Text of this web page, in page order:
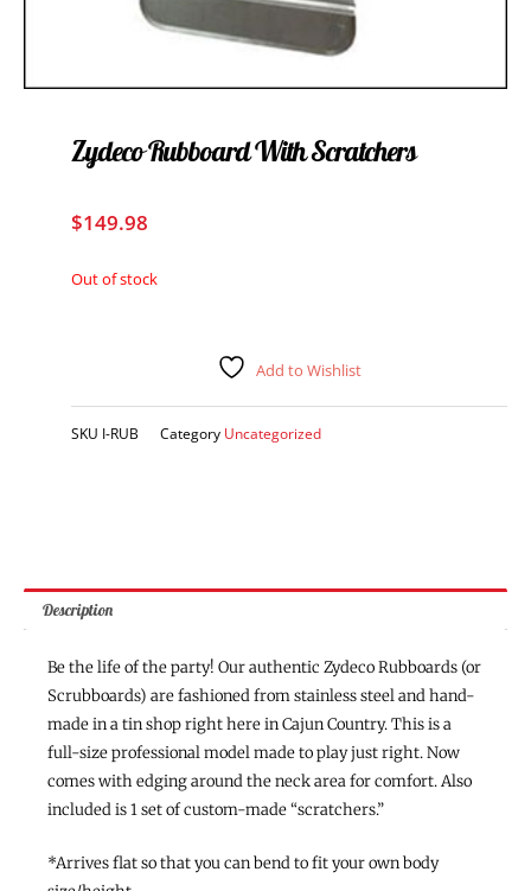
Zydeco Rubboard With Scratchers
$149.98
Out of stock
Add to Wishlist
SKU I-RUB Category Uncategorized
Description
Be the life of the party! Our authentic Zydeco Rubboards (or
Scrubboards) are fashioned from stainless steel and hand-
made in a tin shop right here in Cajun Country. This is a
full-size professional model made to play just right. Now
comes with edging around the neck area for comfort. Also
included is 1 set of custom-made “scratchers.”
*Arrives flat so that you can bend to fit your own body